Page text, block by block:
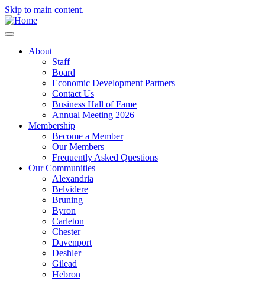
Skip to main content.
About
Staff
Board
Economic Development Partners
Contact Us
Business Hall of Fame
Annual Meeting 2026
Membership
Become a Member
Our Members
Frequently Asked Questions
Our Communities
Alexandria
Belvidere
Bruning
Byron
Carleton
Chester
Davenport
Deshler
Gilead
Hebron